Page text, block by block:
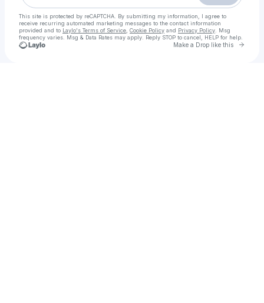
This site is protected by reCAPTCHA. By submitting my information, I agree to
receive recurring automated marketing messages to the contact information
provided and to Laylo's Terms of Service Cookie Policy and Privacy Policy . Msg
frequency varies. Msg & Data Rates may apply. Reply STOP to cancel, HELP for help.
Make a Drop like this Go